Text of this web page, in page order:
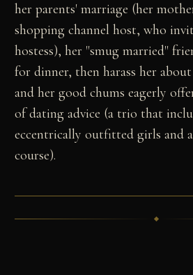
her parents' marriage (her
shopping channel host, who
hostess), her "smug married"
for dinner, then harass her
and her good chums eagerly
of dating advice (a trio that
eccentrically outfitted girls and
course).